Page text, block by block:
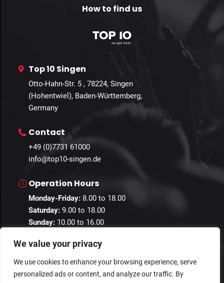
We value your privacy
We use cookies to enhance your browsing experience, serve
personalized ads or content, and analyze our traffic. By
How to find us
Top 10 Singen
Otto-Hahn-Str. 5 , 78224, Singen
(Hohentwiel), Baden-Württemberg,
Germany
Contact
+49 (0)7731 61000
info@top10-singen.de
Operation Hours
Monday-Friday: 8.00 to 18.00
Saturday: 9.00 to 18.00
Sunday: 10.00 to 16.00
© 2024 Guestastic. All Rights Reserved.